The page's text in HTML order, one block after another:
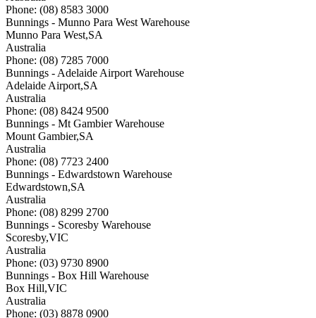
Phone: (08) 8583 3000
Bunnings - Munno Para West Warehouse
Munno Para West,SA
Australia
Phone: (08) 7285 7000
Bunnings - Adelaide Airport Warehouse
Adelaide Airport,SA
Australia
Phone: (08) 8424 9500
Bunnings - Mt Gambier Warehouse
Mount Gambier,SA
Australia
Phone: (08) 7723 2400
Bunnings - Edwardstown Warehouse
Edwardstown,SA
Australia
Phone: (08) 8299 2700
Bunnings - Scoresby Warehouse
Scoresby,VIC
Australia
Phone: (03) 9730 8900
Bunnings - Box Hill Warehouse
Box Hill,VIC
Australia
Phone: (03) 8878 0900